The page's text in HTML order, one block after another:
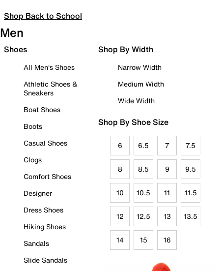
Shop Back to School
Men
Shoes
All Men's Shoes
Athletic Shoes &
Sneakers
Boat Shoes
Boots
Casual Shoes
Clogs
Comfort Shoes
Designer
Dress Shoes
Hiking Shoes
Sandals
Slide Sandals
Shop By Width
Narrow Width
Medium Width
Wide Width
Shop By Shoe Size
6 6.5 7 7.5
8 8.5 9 9.5
10 10.5 11 11.5
12 12.5 13 13.5
14 15 16